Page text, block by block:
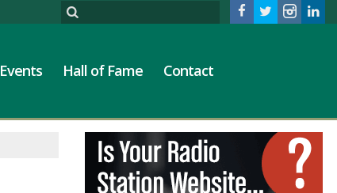
Events Hall of Fame Contact